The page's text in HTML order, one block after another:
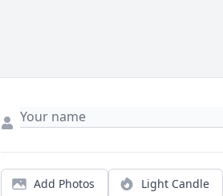
Add Photos Light Candle